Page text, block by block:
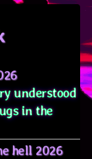
understood
in the
hell 2026